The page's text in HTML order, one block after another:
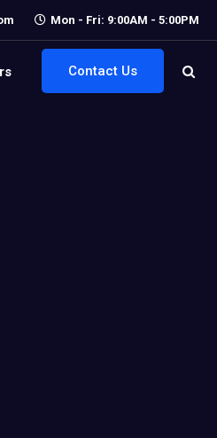
Mon - Fri: 9:00AM - 5:00PM
Contact Us